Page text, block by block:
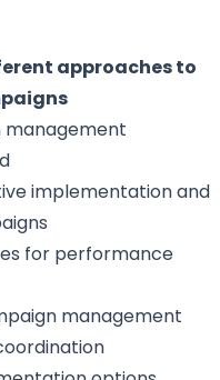
approaches to
implementation and
for performance
management